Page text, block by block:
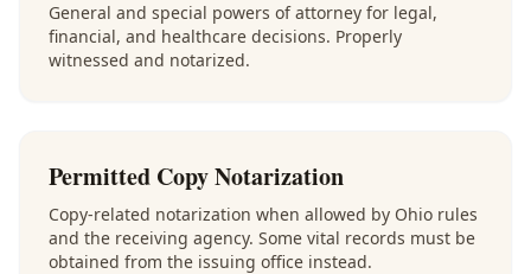
General and special powers of attorney for legal,
financial, and healthcare decisions. Properly
witnessed and notarized.
Permitted Copy Notarization
Copy-related notarization when allowed by Ohio rules
and the receiving agency. Some vital records must be
obtained from the issuing office instead.